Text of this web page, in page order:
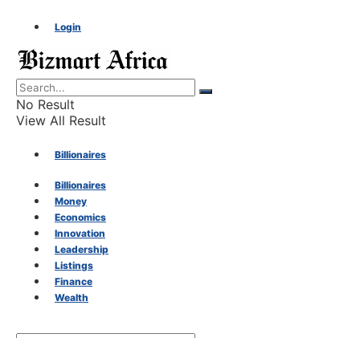
Login
No Result
View All Result
Billionaires
Money
Economics
Innovation
Leadership
Billionaires
Money
Economics
Innovation
Leadership
Listings
Finance
Wealth